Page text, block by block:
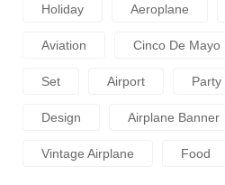
Holiday Aeroplane
Aviation Cinco De Mayo
Set Airport Party
Design Airplane Banner
Vintage Airplane Food